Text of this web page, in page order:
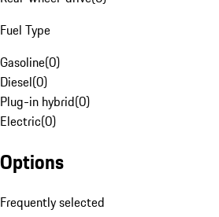
Fuel Type
Gasoline(0)
Diesel(0)
Plug-in hybrid(0)
Electric(0)
Options
Frequently selected